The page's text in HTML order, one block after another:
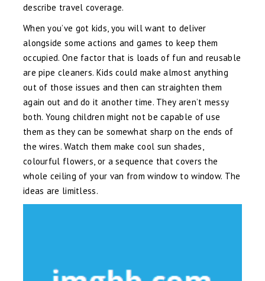
describe travel coverage.
When you’ve got kids, you will want to deliver
alongside some actions and games to keep them
occupied. One factor that is loads of fun and reusable
are pipe cleaners. Kids could make almost anything
out of those issues and then can straighten them
again out and do it another time. They aren’t messy
both. Young children might not be capable of use
them as they can be somewhat sharp on the ends of
the wires. Watch them make cool sun shades,
colourful flowers, or a sequence that covers the
whole ceiling of your van from window to window. The
ideas are limitless.